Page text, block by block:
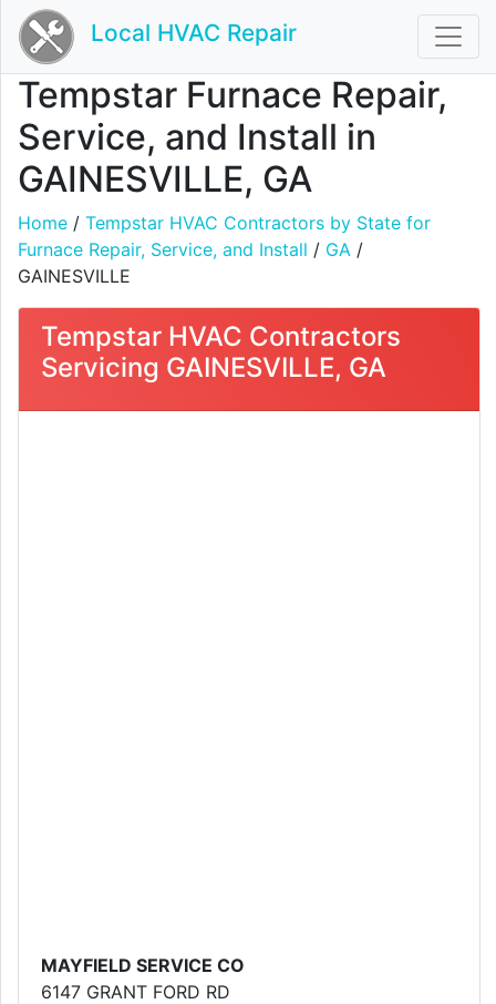
Local HVAC Repair
Tempstar Furnace Repair,
Service, and Install in
GAINESVILLE, GA
Home / Tempstar HVAC Contractors by State for
Furnace Repair, Service, and Install / GA /
GAINESVILLE
Tempstar HVAC Contractors
Servicing GAINESVILLE, GA
MAYFIELD SERVICE CO
6147 GRANT FORD RD